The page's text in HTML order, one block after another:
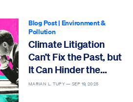
Blog Post| Environment &
Pollution
Climate Litigation
Can’t Fix the Past, but
It Can Hinder the
Future
MARIAN L. TUPY —SEP 19, 2025